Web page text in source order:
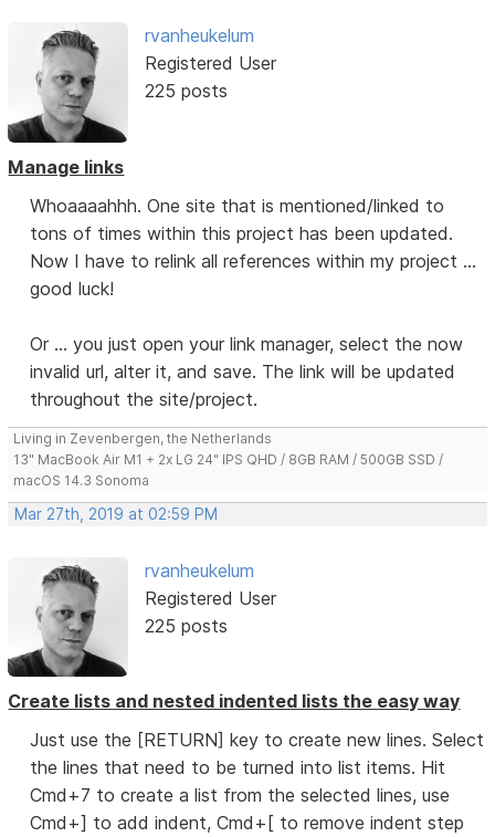
rvanheukelum
Registered User
225 posts
Manage links
Whoaaaahhh. One site that is mentioned/linked to
tons of times within this project has been updated.
Now I have to relink all references within my project ...
good luck!
Or ... you just open your link manager, select the now
invalid url, alter it, and save. The link will be updated
throughout the site/project.
Living in Zevenbergen, the Netherlands
13" MacBook Air M1 + 2x LG 24" IPS QHD / 8GB RAM / 500GB SSD /
macOS 14.3 Sonoma
Mar 27th, 2019 at 02:59 PM
rvanheukelum
Registered User
225 posts
Create lists and nested indented lists the easy way
Just use the [RETURN] key to create new lines. Select
the lines that need to be turned into list items. Hit
Cmd+7 to create a list from the selected lines, use
Cmd+] to add indent, Cmd+[ to remove indent step